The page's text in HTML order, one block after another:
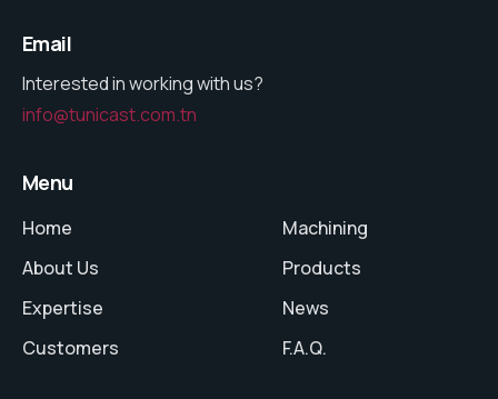
Email
Interested in working with us?
info@tunicast.com.tn
Menu
Home
About Us
Expertise
Customers
Machining
Products
News
F.A.Q.